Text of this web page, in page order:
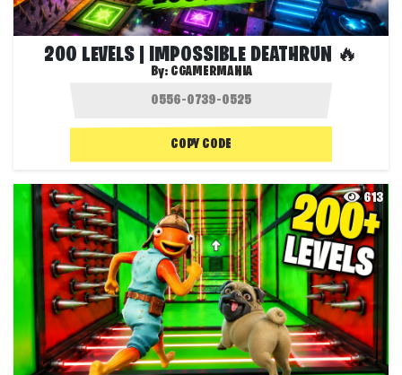
200 LEVELS | IMPOSSIBLE DEATHRUN 🔥
By: CGAMERMANIA
COPY CODE
613